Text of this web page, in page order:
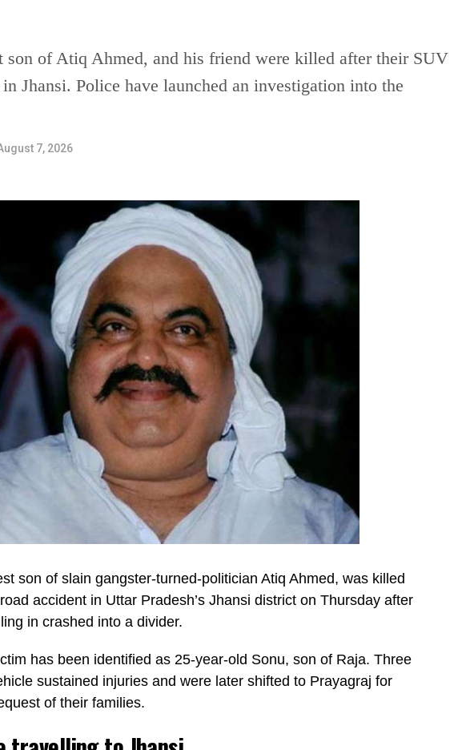
son of Atiq Ahmed, and his friend were killed after their SUV
Jhansi. Police have launched an investigation into the
7, 2026
son of slain gangster-turned-politician Atiq Ahmed, was killed
accident in Uttar Pradesh’s Jhansi district on Thursday after
in crashed into a divider.
has been identified as 25-year-old Sonu, son of Raja. Three
sustained injuries and were later shifted to Prayagraj for
of their families.